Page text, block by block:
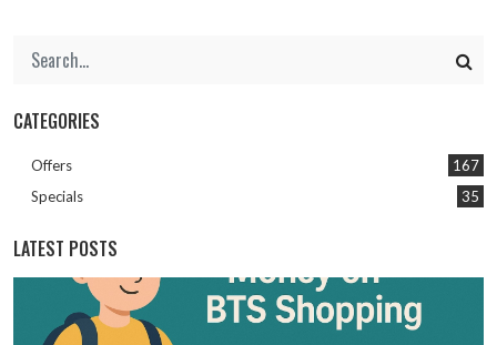
CATEGORIES
Offers
167
Specials
35
LATEST POSTS